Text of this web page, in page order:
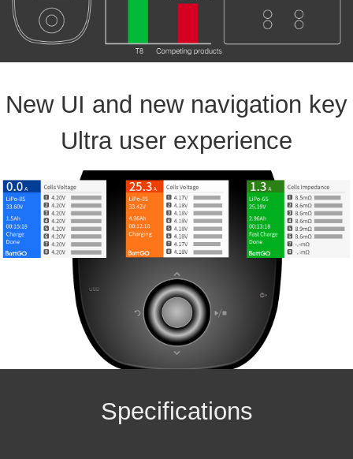
New UI and new navigation key
Ultra user experience
Specifications